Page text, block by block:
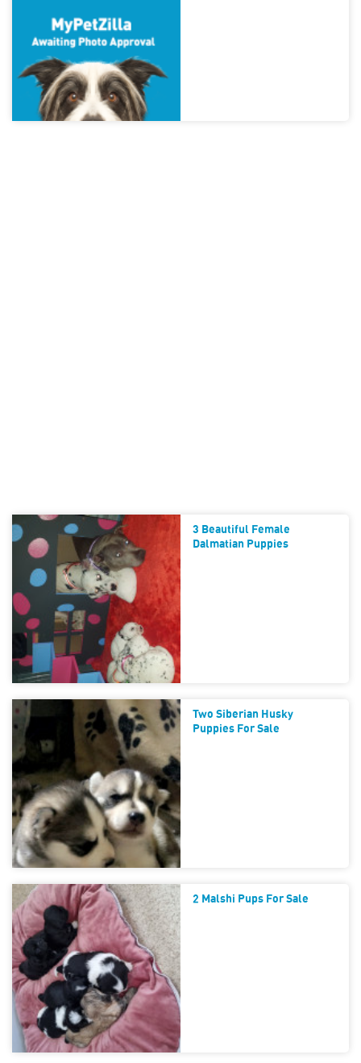
3 Beautiful Female
Dalmatian Puppies
Two Siberian Husky
Puppies For Sale
2 Malshi Pups For Sale